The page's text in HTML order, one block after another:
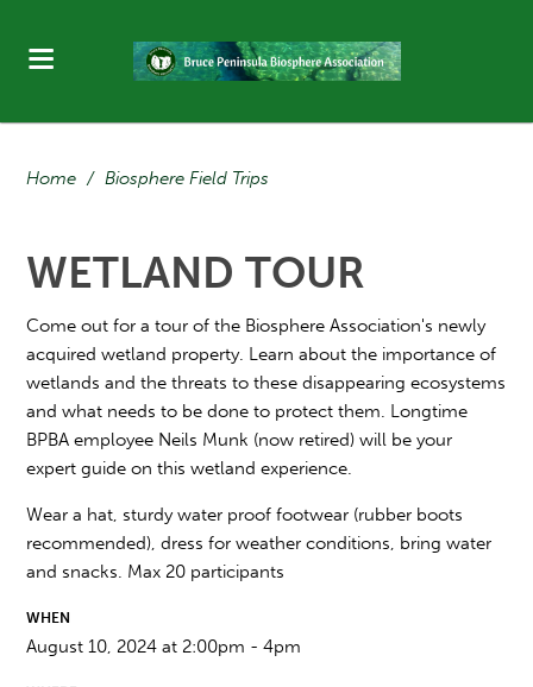
Home / Biosphere Field Trips
WETLAND TOUR
Come out for a tour of the Biosphere Association's newly
acquired wetland property. Learn about the importance of
wetlands and the threats to these disappearing ecosystems
and what needs to be done to protect them. Longtime
BPBA employee Neils Munk (now retired) will be your
expert guide on this wetland experience.
Wear a hat, sturdy water proof footwear (rubber boots
recommended), dress for weather conditions, bring water
and snacks. Max 20 participants
WHEN
August 10, 2024 at 2:00pm - 4pm